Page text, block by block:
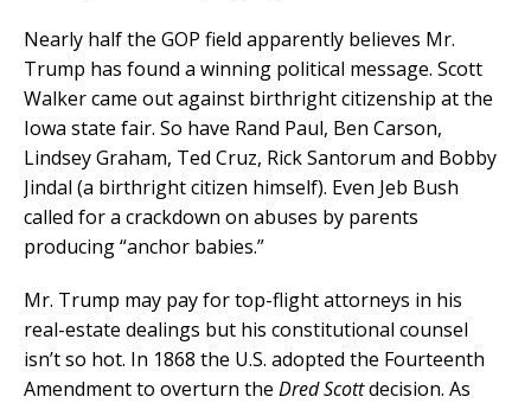
Nearly half the GOP field apparently believes Mr.
Trump has found a winning political message. Scott
Walker came out against birthright citizenship at the
Iowa state fair. So have Rand Paul, Ben Carson,
Lindsey Graham, Ted Cruz, Rick Santorum and Bobby
Jindal (a birthright citizen himself). Even Jeb Bush
called for a crackdown on abuses by parents
producing “anchor babies.”
Mr. Trump may pay for top-flight attorneys in his
real-estate dealings but his constitutional counsel
isn’t so hot. In 1868 the U.S. adopted the Fourteenth
Amendment to overturn the Dred Scottdecision. As